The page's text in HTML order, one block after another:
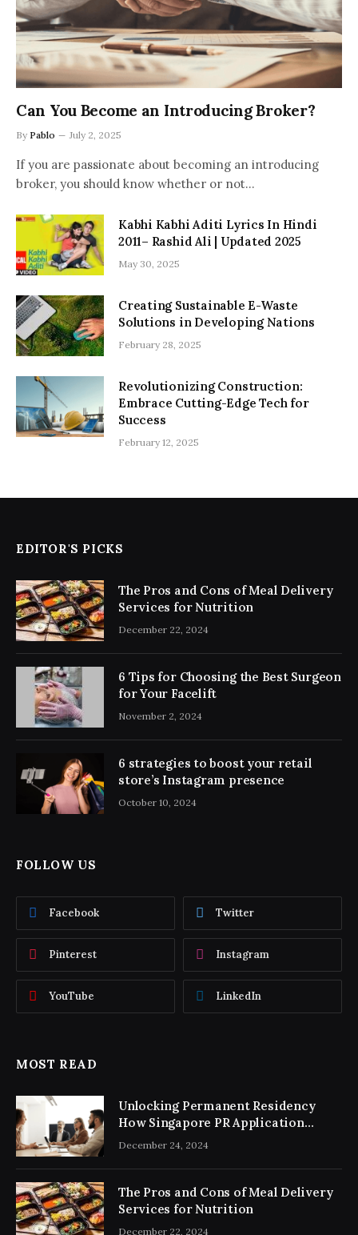
Can You Become an Introducing Broker?
By Pablo July 2, 2025
If you are passionate about becoming an introducing
broker, you should know whether or not…
Kabhi Kabhi Aditi Lyrics In Hindi
2011– Rashid Ali | Updated 2025
May 30, 2025
Creating Sustainable E-Waste
Solutions in Developing Nations
February 28, 2025
Revolutionizing Construction:
Embrace Cutting-Edge Tech for
Success
February 12, 2025
EDITOR'S PICKS
The Pros and Cons of Meal Delivery
Services for Nutrition
December 22, 2024
6 Tips for Choosing the Best Surgeon
for Your Facelift
November 2, 2024
6 strategies to boost your retail
store’s Instagram presence
October 10, 2024
FOLLOW US
Facebook Twitter
Pinterest Instagram
YouTube LinkedIn
MOST READ
Unlocking Permanent Residency
How Singapore PR Application
Consultancy Simplifies the Process
December 24, 2024
The Pros and Cons of Meal Delivery
Services for Nutrition
December 22, 2024